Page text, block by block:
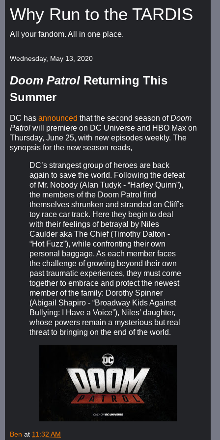
Why Run to the TARDIS
All your fandom. All in one place.
Wednesday, May 13, 2020
Doom Patrol Returning This
Summer
DC has announced that the second season ofDoom
Patrol will premiere on DC Universe and HBO Max on
Thursday, June 25, with new episodes weekly. The
synopsis for the new season reads,
DC’s strangest group of heroes are back
again to save the world. Following the defeat
of Mr. Nobody (Alan Tudyk - “Harley Quinn”),
the members of the Doom Patrol find
themselves shrunken and stranded on Cliff’s
toy race car track. Here they begin to deal
with their feelings of betrayal by Niles
Caulder aka The Chief (Timothy Dalton -
“Hot Fuzz”), while confronting their own
personal baggage. As each member faces
the challenge of growing beyond their own
past traumatic experiences, they must come
together to embrace and protect the newest
member of the family: Dorothy Spinner
(Abigail Shapiro - “Broadway Kids Against
Bullying: I Have a Voice”), Niles’ daughter,
whose powers remain a mysterious but real
threat to bringing on the end of the world.
Ben at 11:32 AM